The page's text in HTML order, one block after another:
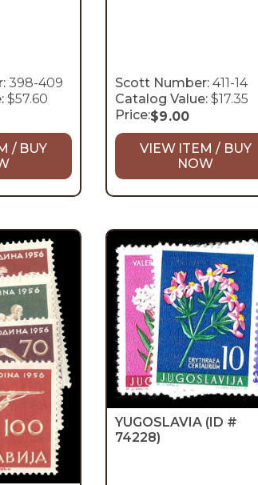
398-409
$57.60
/ BUY
Scott Number: 411-14
Catalog Value: $17.35
Price:$9.00
VIEW ITEM / BUY
NOW
YUGOSLAVIA (ID #
74228)